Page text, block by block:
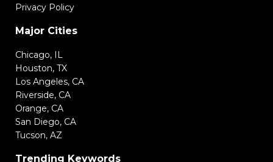
Privacy Policy
Major Cities
Chicago, IL
Houston, TX
Los Angeles, CA
Riverside, CA
Orange, CA
San Diego, CA
Tucson, AZ
Trending Keywords